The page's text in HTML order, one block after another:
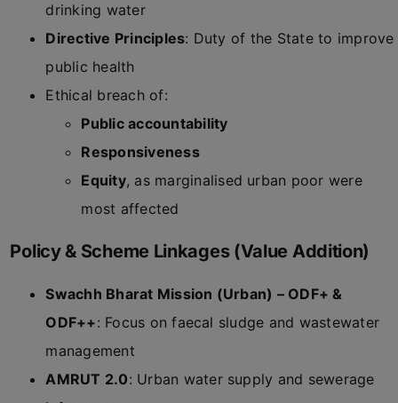
drinking water
Directive Principles: Duty of the State to improve
public health
Ethical breach of:
Public accountability
Responsiveness
Equity, as marginalised urban poor were
most affected
Policy & Scheme Linkages (Value Addition)
Swachh Bharat Mission (Urban) – ODF+ &
ODF++: Focus on faecal sludge and wastewater
management
AMRUT 2.0: Urban water supply and sewerage